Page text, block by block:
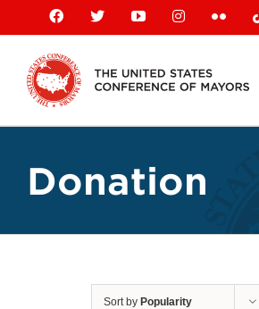
content
Facebook
X YouTubeInstagramFlickr
Donation
Sort by Popularity